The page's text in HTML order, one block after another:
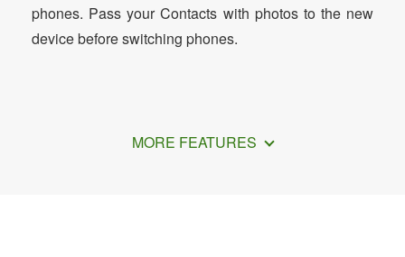
phones. Pass your Contacts with photos to the new
device before switching phones.
MORE FEATURES